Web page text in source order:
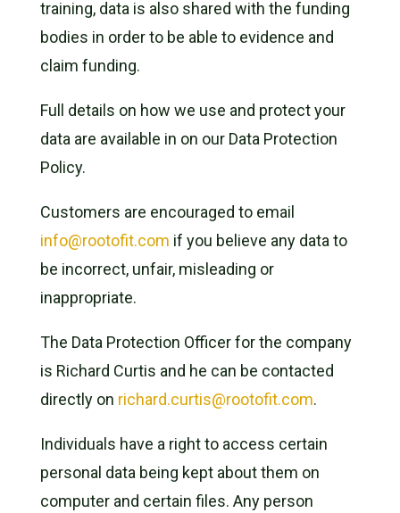
training, data is also shared with the funding
bodies in order to be able to evidence and
claim funding.
Full details on how we use and protect your
data are available in on our Data Protection
Policy.
Customers are encouraged to email
info@rootofit.com if you believe any data to
be incorrect, unfair, misleading or
inappropriate.
The Data Protection Officer for the company
is Richard Curtis and he can be contacted
directly on richard.curtis@rootofit.com.
Individuals have a right to access certain
personal data being kept about them on
computer and certain files. Any person